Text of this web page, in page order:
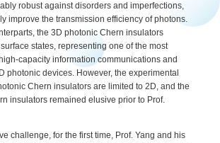
robust against disorders and imperfections,
improve the transmission efficiency of photons.
the 3D photonic Chern insulators
states, representing one of the most
capacity information communications and
photonic devices. However, the experimental
Chern insulators are limited to 2D, and the
insulators remained elusive prior to Prof.
challenge, for the first time, Prof. Yang and his